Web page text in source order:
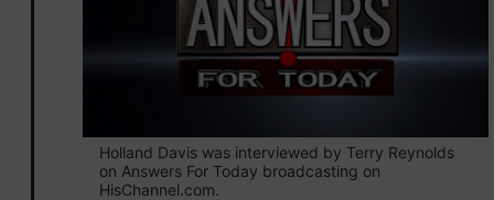
Holland Davis was interviewed by Terry Reynolds
on Answers For Today broadcasting on
HisChannel.com.